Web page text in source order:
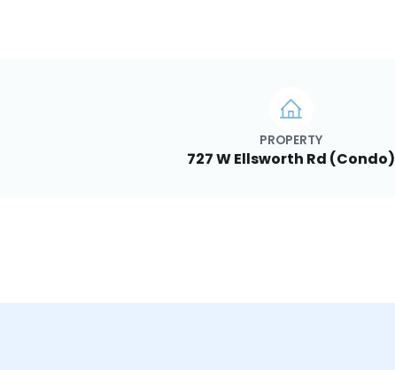
PROPERTY
727 W Ellsworth Rd (Condo)